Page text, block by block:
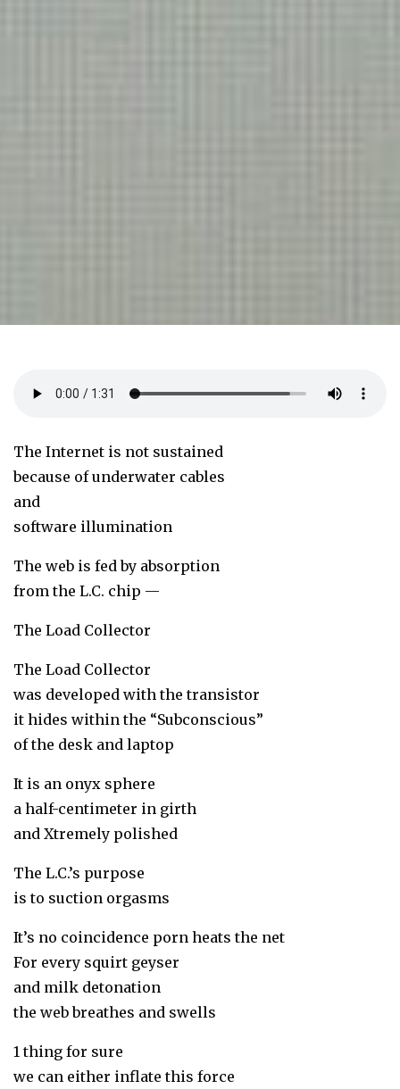
The Internet is not sustained
because of underwater cables
and
software illumination
The web is fed by absorption
from the L.C. chip —
The Load Collector
The Load Collector
was developed with the transistor
it hides within the “Subconscious”
of the desk and laptop
It is an onyx sphere
a half-centimeter in girth
and Xtremely polished
The L.C.’s purpose
is to suction orgasms
It’s no coincidence porn heats the net
For every squirt geyser
and milk detonation
the web breathes and swells
1 thing for sure
we can either inflate this force